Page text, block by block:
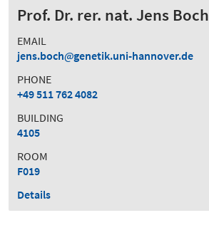
Prof. Dr. rer. nat. Jens Boch
EMAIL
jens.boch
genetik.uni-hannover.de
PHONE
+49 511 762 4082
BUILDING
4105
ROOM
F019
Details